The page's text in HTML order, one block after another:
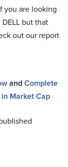
you are looking
but that
out our report
andComplete
Market Cap